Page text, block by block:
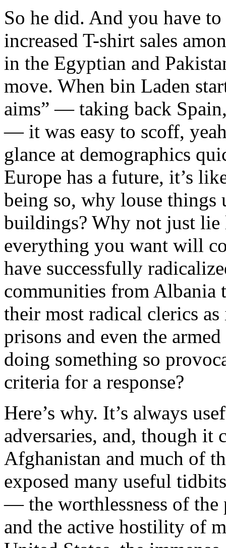
So he did. And you have
increased T-shirt sales
in the Egyptian and
move. When bin Laden
aims” — taking back
— it was easy to scoff,
glance at demographics
Europe has a future, it’s
being so, why louse
buildings? Why not just
everything you want will
have successfully
communities from Albania
their most radical clerics
prisons and even the
doing something so
criteria for a response?
Here’s why. It’s always
adversaries, and, though it
Afghanistan and much of
exposed many useful
— the worthlessness of the
and the active hostility of